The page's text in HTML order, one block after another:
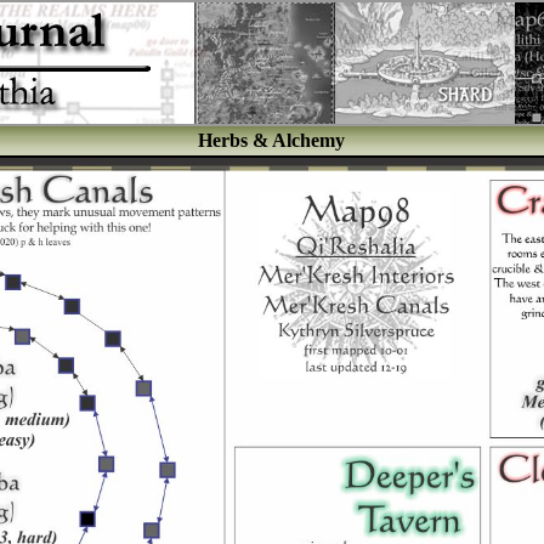
Herbs & Alchemy